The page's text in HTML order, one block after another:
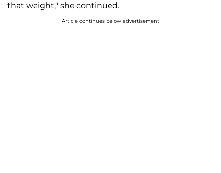
that weight," she continued.
Article continues below advertisement